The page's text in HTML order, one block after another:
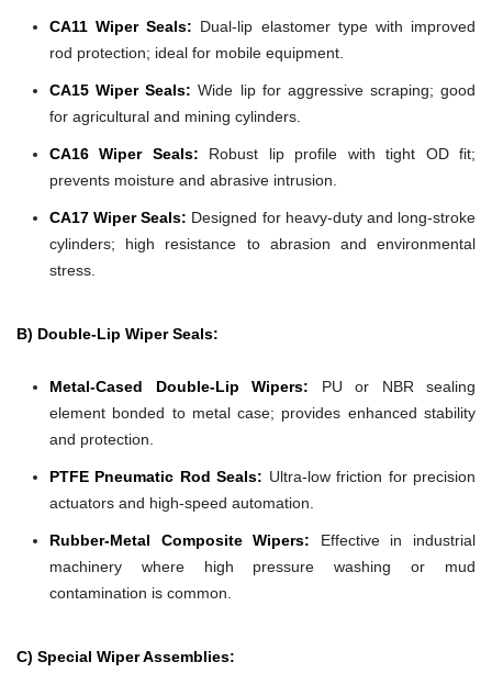
CA11 Wiper Seals: Dual-lip elastomer type with improved
rod protection; ideal for mobile equipment.
CA15 Wiper Seals: Wide lip for aggressive scraping; good
for agricultural and mining cylinders.
CA16 Wiper Seals: Robust lip profile with tight OD fit;
prevents moisture and abrasive intrusion.
CA17 Wiper Seals: Designed for heavy-duty and long-stroke
cylinders; high resistance to abrasion and environmental
stress.
B) Double-Lip Wiper Seals:
Metal-Cased Double-Lip Wipers: PU or NBR sealing
element bonded to metal case; provides enhanced stability
and protection.
PTFE Pneumatic Rod Seals: Ultra-low friction for precision
actuators and high-speed automation.
Rubber-Metal Composite Wipers: Effective in industrial
machinery where high pressure washing or mud
contamination is common.
C) Special Wiper Assemblies: